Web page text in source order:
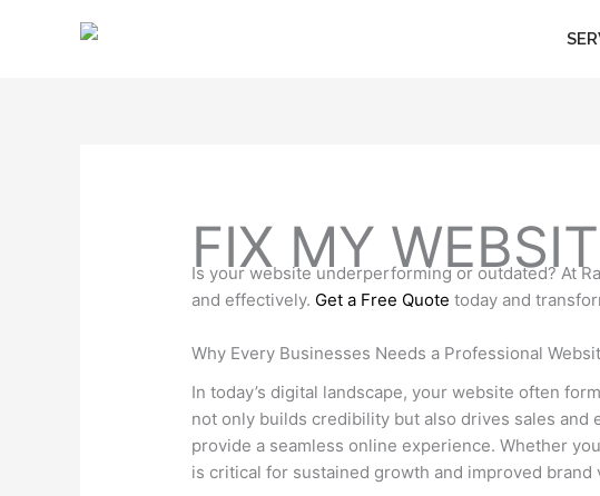
FIX MY
Is your website underperforming or outdated? At
and effectively. Get a Free Quote today and
Why Every Businesses Needs a Professional
In today’s digital landscape, your website often
not only builds credibility but also drives sales
provide a seamless online experience. Whether
is critical for sustained growth and improved brand